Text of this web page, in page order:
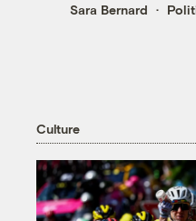
Sara Bernard
Culture